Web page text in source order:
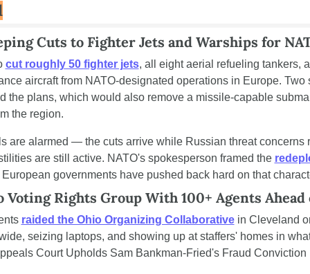
Cuts to Fighter Jets and Warships for
cut roughly 50 fighter jets, all eight aerial refueling tankers,
aircraft from NATO-designated operations in Europe. Two
the plans, which would also remove a missile-capable
the region.
are alarmed — the cuts arrive while Russian threat concerns
are still active. NATO's spokesperson framed the
European governments have pushed back hard on that
Voting Rights Group With 100+ Agents
raided the Ohio Organizing Collaborative in Cleveland
seizing laptops, and showing up at staffers' homes in
Court Upholds Sam Bankman-Fried's Fraud Conviction